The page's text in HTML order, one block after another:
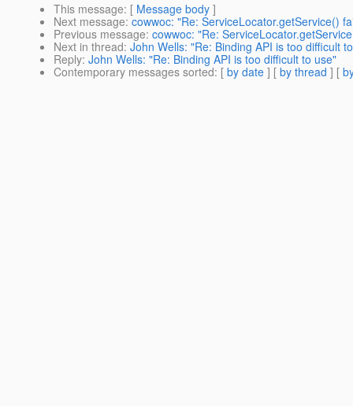
This message: [ Message body ]
Next message: cowwoc: "Re: ServiceLocator.getService()
Previous message: cowwoc: "Re:
Next in thread: John Wells: "Re: Binding API is too difficult
Reply: John Wells: "Re: Binding API is too difficult to use"
Contemporary messages sorted: [ by date ] [ by thread ] [